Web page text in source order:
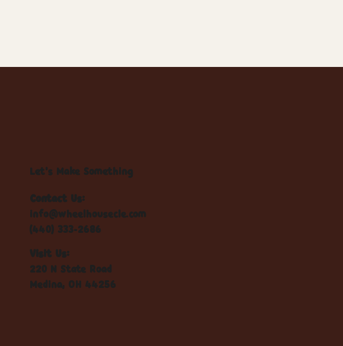
Let's Make Something
Contact Us:
info@wheelhousecle.com
(440) 333-2686
Visit Us:
220 N State Road
Medina, OH 44256